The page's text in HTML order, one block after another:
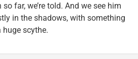
so far, we’re told. And we see him
in the shadows, with something
scythe.